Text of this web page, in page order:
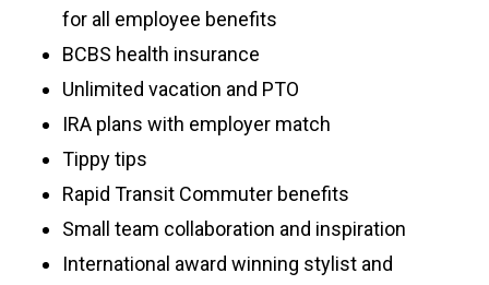
for all employee benefits
BCBS health insurance
Unlimited vacation and PTO
IRA plans with employer match
Tippy tips
Rapid Transit Commuter benefits
Small team collaboration and inspiration
International award winning stylist and